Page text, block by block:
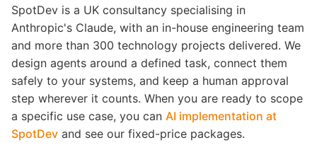
SpotDev is a UK consultancy specialising in
Anthropic's Claude, with an in-house engineering team
and more than 300 technology projects delivered. We
design agents around a defined task, connect them
safely to your systems, and keep a human approval
step wherever it counts. When you are ready to scope
a specific use case, you can AI implementation at
SpotDev and see our fixed-price packages.